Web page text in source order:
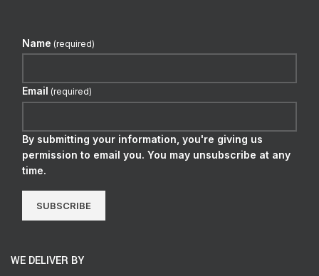
Name (required)
Email (required)
By submitting your information, you're giving us
permission to email you. You may unsubscribe at any
time.
SUBSCRIBE
WE DELIVER BY